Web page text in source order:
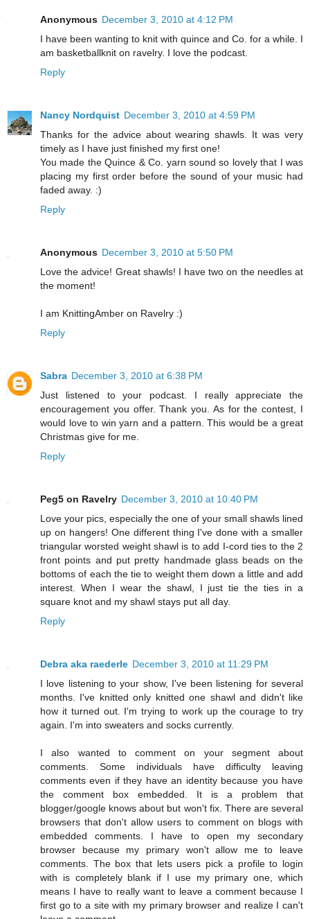
Anonymous December 3, 2010 at 4:12 PM
I have been wanting to knit with quince and Co. for a while. I
am basketballknit on ravelry. I love the podcast.
Reply
Nancy Nordquist December 3, 2010 at 4:59 PM
Thanks for the advice about wearing shawls. It was very
timely as I have just finished my first one!
You made the Quince & Co. yarn sound so lovely that I was
placing my first order before the sound of your music had
faded away. :)
Reply
Anonymous December 3, 2010 at 5:50 PM
Love the advice! Great shawls! I have two on the needles at
the moment!
I am KnittingAmber on Ravelry :)
Reply
Sabra December 3, 2010 at 6:38 PM
Just listened to your podcast. I really appreciate the
encouragement you offer. Thank you. As for the contest, I
would love to win yarn and a pattern. This would be a great
Christmas give for me.
Reply
Peg5 on Ravelry December 3, 2010 at 10:40 PM
Love your pics, especially the one of your small shawls lined
up on hangers! One different thing I've done with a smaller
triangular worsted weight shawl is to add I-cord ties to the 2
front points and put pretty handmade glass beads on the
bottoms of each the tie to weight them down a little and add
interest. When I wear the shawl, I just tie the ties in a
square knot and my shawl stays put all day.
Reply
Debra aka raederle December 3, 2010 at 11:29 PM
I love listening to your show, I've been listening for several
months. I've knitted only knitted one shawl and didn't like
how it turned out. I'm trying to work up the courage to try
again. I'm into sweaters and socks currently.
I also wanted to comment on your segment about
comments. Some individuals have difficulty leaving
comments even if they have an identity because you have
the comment box embedded. It is a problem that
blogger/google knows about but won't fix. There are several
browsers that don't allow users to comment on blogs with
embedded comments. I have to open my secondary
browser because my primary won't allow me to leave
comments. The box that lets users pick a profile to login
with is completely blank if I use my primary one, which
means I have to really want to leave a comment because I
first go to a site with my primary browser and realize I can't